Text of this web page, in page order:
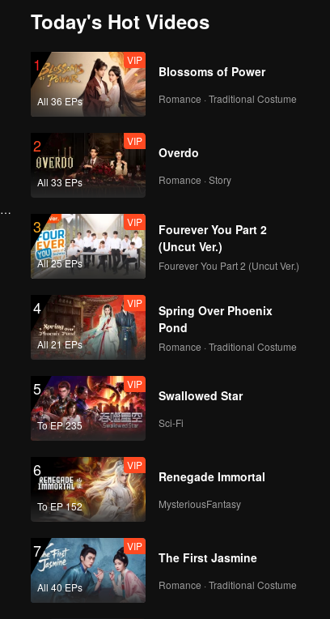
Today's Hot Videos
1
All 36 EPs
VIP
Blossoms of Power
Romance · Traditional Costume
2
All 33 EPs
VIP
Overdo
Romance · Story
3
All 25 EPs
VIP
Fourever You Part 2
(Uncut Ver.)
Fourever You Part 2 (Uncut Ver.)
4
All 21 EPs
VIP
Spring Over Phoenix
Pond
Romance · Traditional Costume
5
To EP 235
VIP
Swallowed Star
Sci-Fi
6
To EP 152
VIP
Renegade Immortal
MysteriousFantasy
7
All 40 EPs
VIP
The First Jasmine
Romance · Traditional Costume